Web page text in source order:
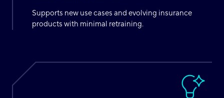
Supports new use cases and evolving insurance
products with minimal retraining.